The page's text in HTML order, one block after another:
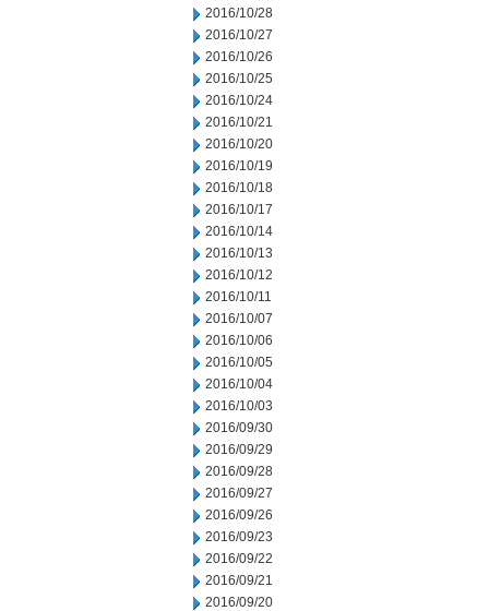
2016/10/28
2016/10/27
2016/10/26
2016/10/25
2016/10/24
2016/10/21
2016/10/20
2016/10/19
2016/10/18
2016/10/17
2016/10/14
2016/10/13
2016/10/12
2016/10/11
2016/10/07
2016/10/06
2016/10/05
2016/10/04
2016/10/03
2016/09/30
2016/09/29
2016/09/28
2016/09/27
2016/09/26
2016/09/23
2016/09/22
2016/09/21
2016/09/20